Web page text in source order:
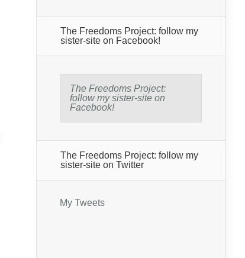
The Freedoms Project: follow my
sister-site on Facebook!
The Freedoms Project:
follow my sister-site on
Facebook!
The Freedoms Project: follow my
sister-site on Twitter
My Tweets